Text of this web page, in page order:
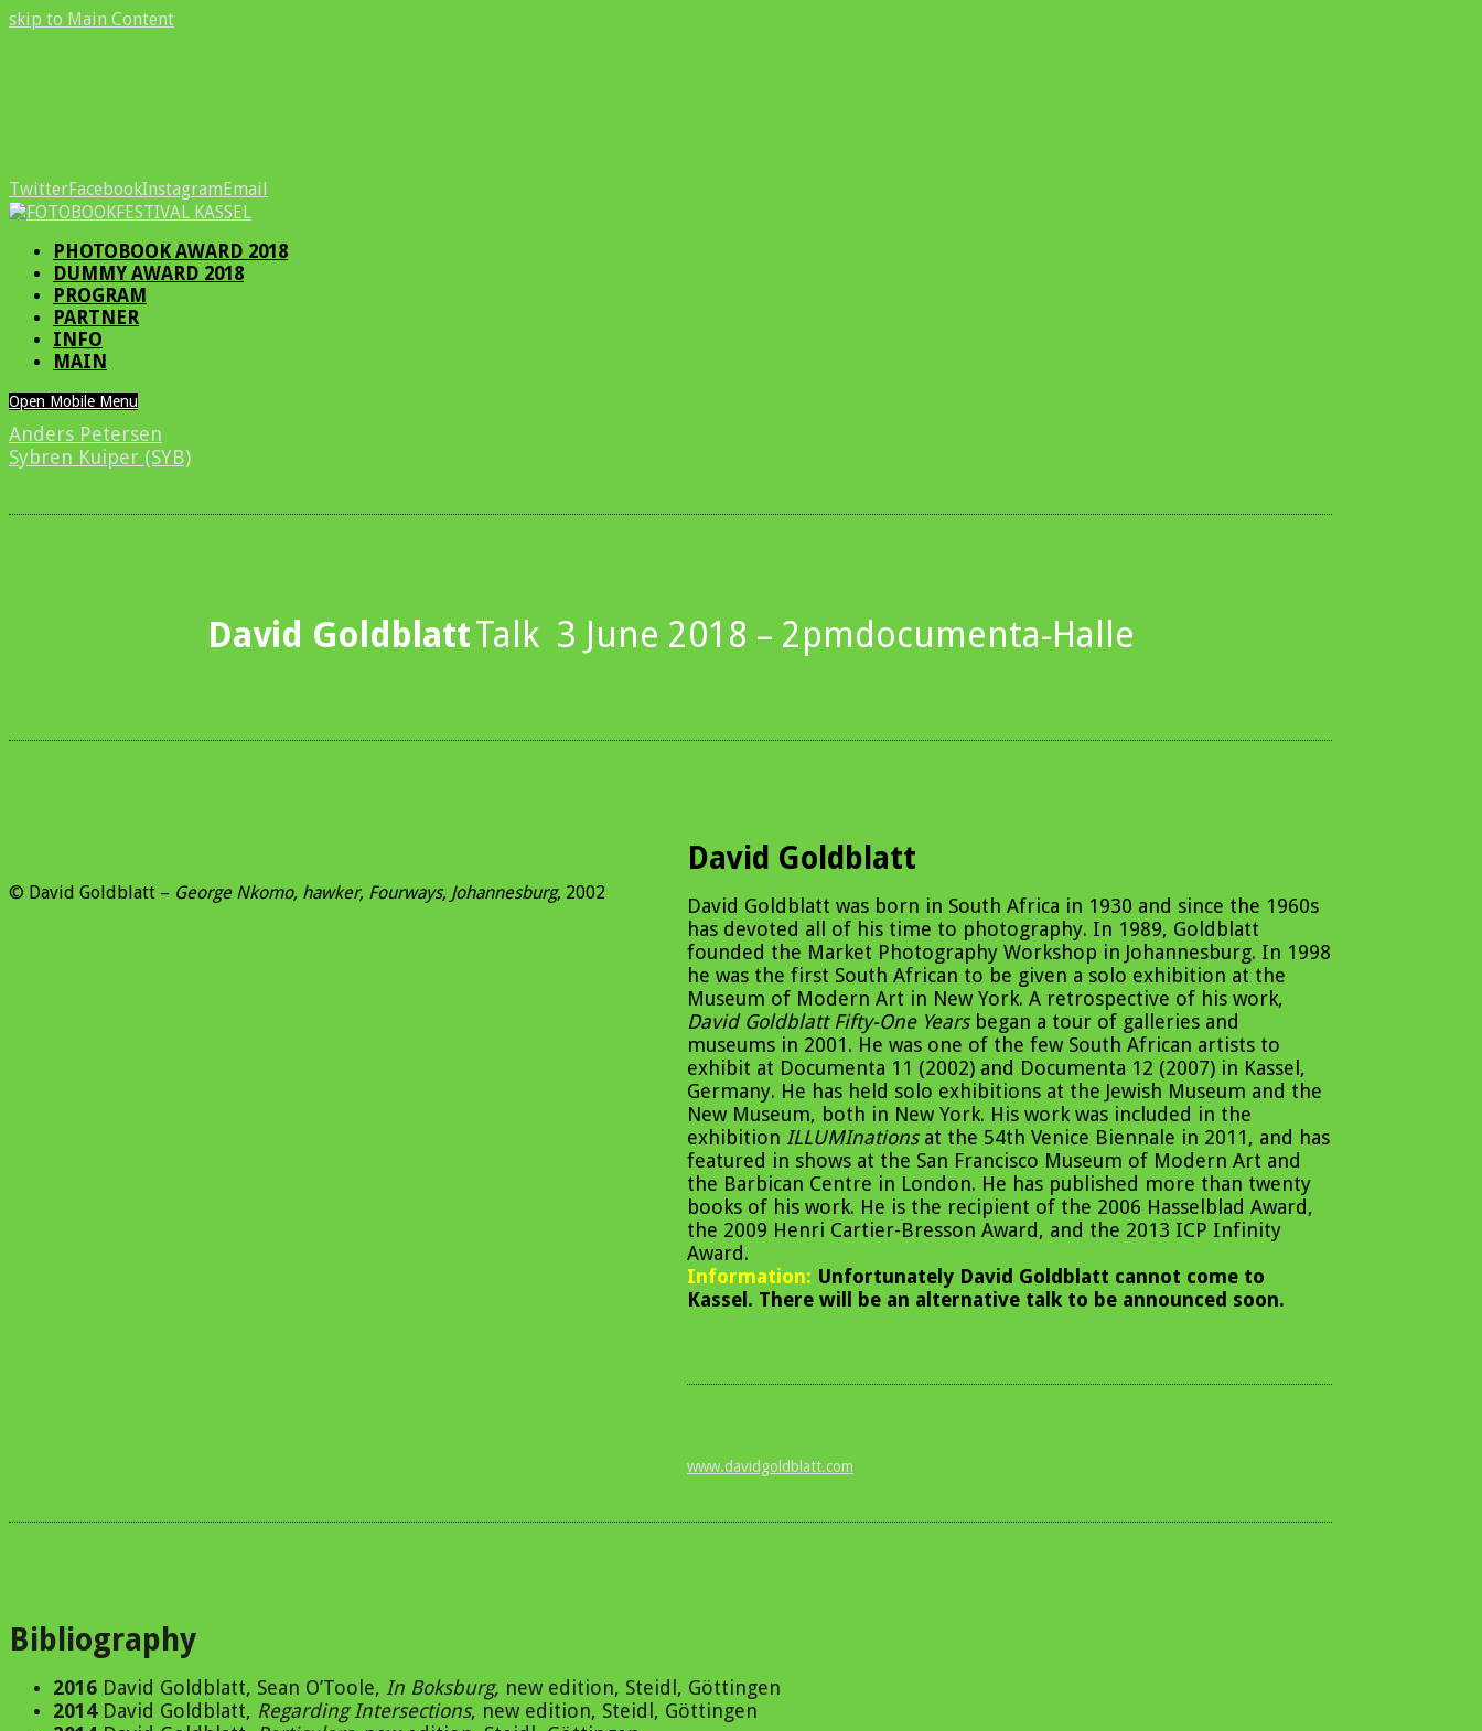
skip to Main Content
TwitterFacebookInstagramEmail
PHOTOBOOK AWARD 2018
DUMMY AWARD 2018
PROGRAM
PARTNER
INFO
MAIN
Open Mobile Menu
Anders Petersen
Sybren Kuiper (SYB)
David GoldblattTalk 3 June 2018 – 2pmdocumenta-Halle
© David Goldblatt – George Nkomo, hawker, Fourways, Johannesburg, 2002
David Goldblatt
David Goldblatt was born in South Africa in 1930 and since the 1960s
has devoted all of his time to photography. In 1989, Goldblatt
founded the Market Photography Workshop in Johannesburg. In 1998
he was the first South African to be given a solo exhibition at the
Museum of Modern Art in New York. A retrospective of his work,
David Goldblatt Fifty-One Yearsbegan a tour of galleries and
museums in 2001. He was one of the few South African artists to
exhibit at Documenta 11 (2002) and Documenta 12 (2007) in Kassel,
Germany. He has held solo exhibitions at the Jewish Museum and the
New Museum, both in New York. His work was included in the
exhibition ILLUMInationsat the 54th Venice Biennale in 2011, and has
featured in shows at the San Francisco Museum of Modern Art and
the Barbican Centre in London. He has published more than twenty
books of his work. He is the recipient of the 2006 Hasselblad Award,
the 2009 Henri Cartier-Bresson Award, and the 2013 ICP Infinity
Award.
Information: Unfortunately David Goldblatt cannot come to
Kassel. There will be an alternative talk to be announced soon.
www.davidgoldblatt.com
Bibliography
2016 David Goldblatt, Sean O’Toole, In Boksburg, new edition, Steidl, Göttingen
2014David Goldblatt, Regarding Intersections, new edition, Steidl, Göttingen